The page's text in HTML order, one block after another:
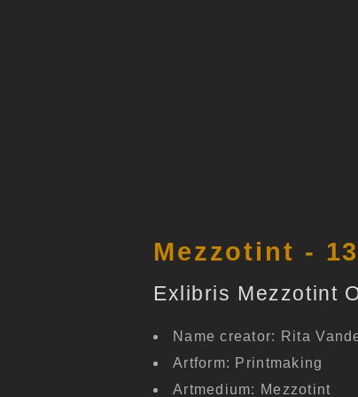
Mezzotint -
Exlibris Mezzotint
Name creator: Rita
Artform: Printmaking
Artmedium: Mezzotint